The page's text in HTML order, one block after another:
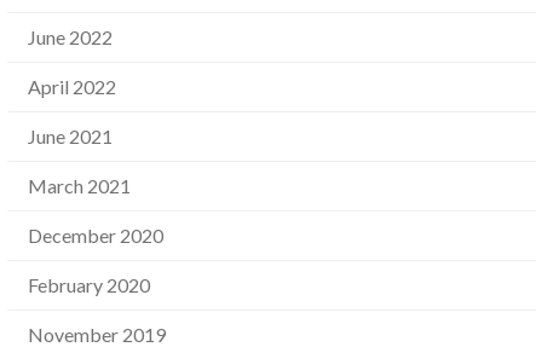
June 2022
April 2022
June 2021
March 2021
December 2020
February 2020
November 2019